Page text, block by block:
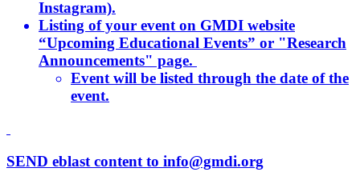
Instagram).
Listing of your event on GMDI website
“Upcoming Educational Events” or "Research
Announcements" page.
Event will be listed through the date of the
event.
SEND eblast content to info@gmdi.org